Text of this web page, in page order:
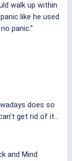
walk up within
like he used
panic.”
does so
get rid of it…
and Mind